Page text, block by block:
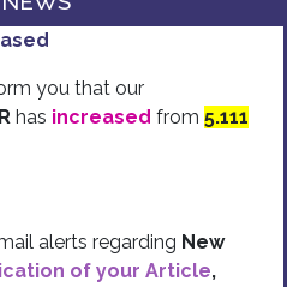
you that our
has increased from 5.111
alerts regarding New
of your Article,